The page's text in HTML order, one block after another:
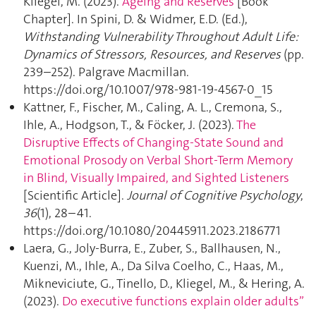
Chapter]. In Spini, D. & Widmer, E.D. (Ed.),
Withstanding Vulnerability Throughout Adult Life:
Dynamics of Stressors, Resources, and Reserves(pp.
239–252). Palgrave Macmillan.
https://doi.org/10.1007/978-981-19-4567-0_15
Kattner, F., Fischer, M., Caling, A. L., Cremona, S.,
Ihle, A., Hodgson, T., & Föcker, J. (2023).The
Disruptive Effects of Changing-State Sound and
Emotional Prosody on Verbal Short-Term Memory
in Blind, Visually Impaired, and Sighted Listeners
[Scientific Article]. Journal of Cognitive Psychology,
36(1), 28–41.
https://doi.org/10.1080/20445911.2023.2186771
Laera, G., Joly-Burra, E., Zuber, S., Ballhausen, N.,
Kuenzi, M., Ihle, A., Da Silva Coelho, C., Haas, M.,
Mikneviciute, G., Tinello, D., Kliegel, M., & Hering, A.
(2023). Do executive functions explain older adults”